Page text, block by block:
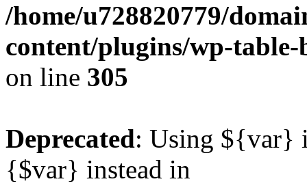
/home/u728820779/
content/plugins/wp-
on line 305
Deprecated: Using ${var}
{$var} instead in